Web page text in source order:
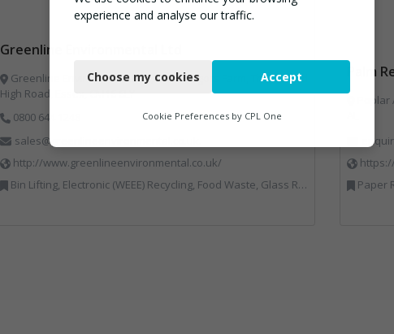
Greenline Environmental Ltd
Greenline Environmental Ltd, Unit 3 Esgors Farm, Thornwood
High Road, Essex, CM16 6LY
0800 644 1248
sales@greenlineenvironmental.co.uk.
http://www.greenlineenvironmental.co.uk/
Bin Lifting, Electronic (WEEE) Recycling, Food Waste, Glass Recycling, Hazardous Waste, Paper Recycling, Plastics Recycling, Professional Services, Recycled Products, Recycling, Specialist Waste Streams, Vehicles, Plant and Equipment, Waste Management Companies, Wood Recycling
Palm
Paper
experience and analyse our traffic.
Functional
Marketing
Choose my cookies Accept
Cookie Preferences by CPL One